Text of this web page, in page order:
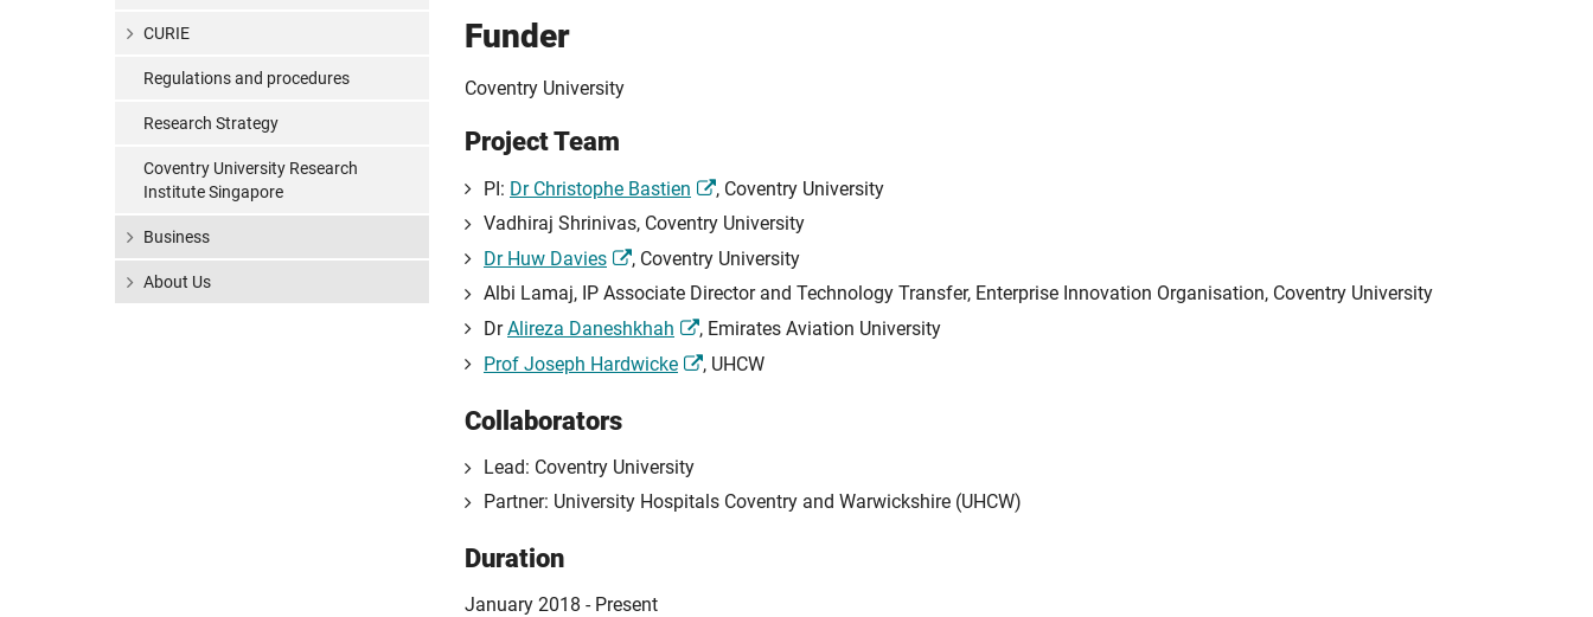
Funder
Coventry University
Project Team
PI: Dr Christophe Bastien
, Coventry University
Vadhiraj Shrinivas, Coventry University
Dr Huw Davies
, Coventry University
Albi Lamaj, IP Associate Director and Technology Transfer, Enterprise Innovation Organisation, Coventry University
DrAlireza Daneshkhah
, Emirates Aviation University
Prof Joseph Hardwicke
, UHCW
Collaborators
Lead: Coventry University
Partner: University Hospitals Coventry and Warwickshire (UHCW)
Duration
January 2018 - Present
CURIE
Regulations and procedures
Research Strategy
Coventry University Research
Institute Singapore
Business
About Us